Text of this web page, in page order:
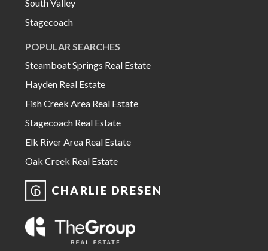
South Valley
Stagecoach
POPULAR SEARCHES
Steamboat Springs Real Estate
Hayden Real Estate
Fish Creek Area Real Estate
Stagecoach Real Estate
Elk River Area Real Estate
Oak Creek Real Estate
CHARLIE DRESEN